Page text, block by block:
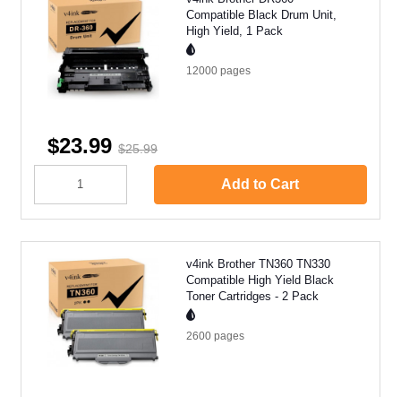
Compatible Black Drum Unit,
High Yield, 1 Pack
12000 pages
$23.99 $25.99
Add to Cart
v4ink Brother TN360 TN330
Compatible High Yield Black
Toner Cartridges - 2 Pack
2600 pages